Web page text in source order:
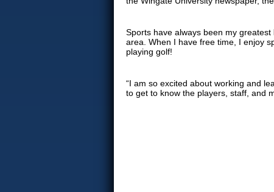
Sports have always been my
area. When I have free time, I enjoy
playing golf!
“I am so excited about working and
to get to know the players, staff, and